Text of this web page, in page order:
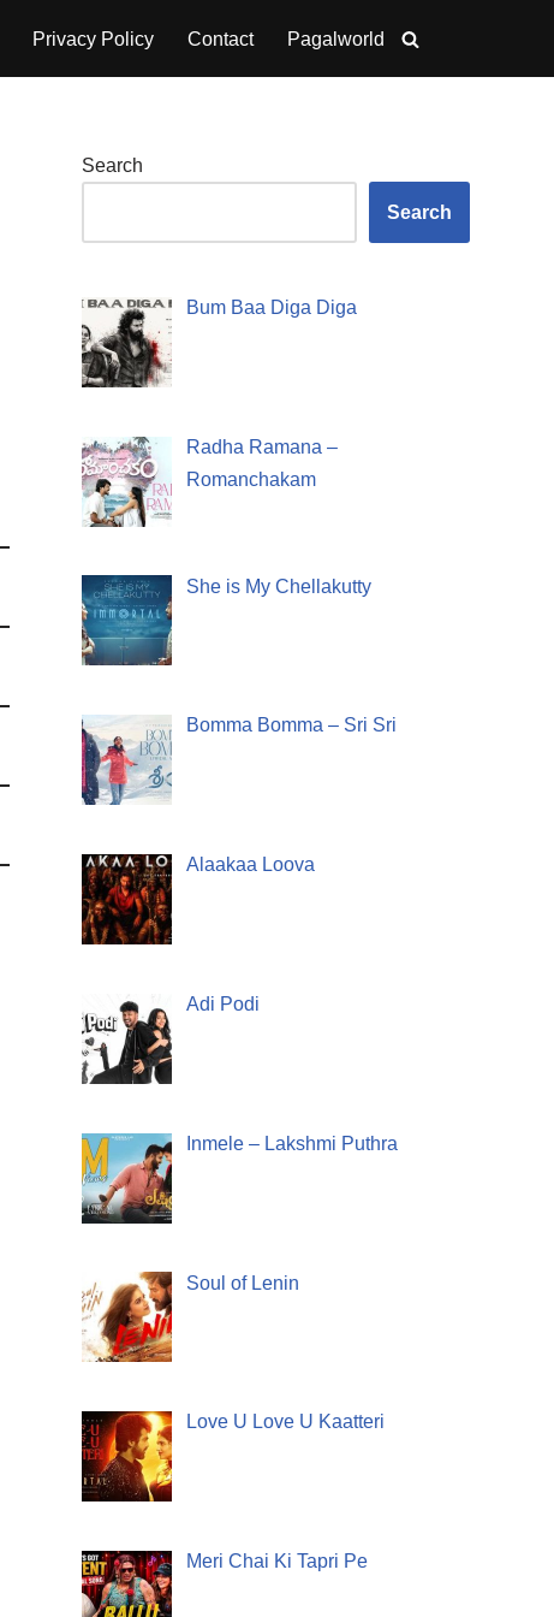
Privacy Policy Contact Pagalworld
Search
Search
Bum Baa Diga Diga
Radha Ramana –
Romanchakam
She is My Chellakutty
Bomma Bomma – Sri Sri
Alaakaa Loova
Adi Podi
Inmele – Lakshmi Puthra
Soul of Lenin
Love U Love U Kaatteri
Meri Chai Ki Tapri Pe